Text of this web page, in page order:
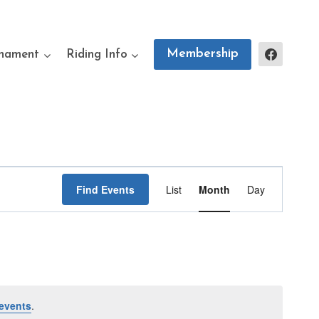
Riding Info Membership
.
Find Events
Views
List Month Day